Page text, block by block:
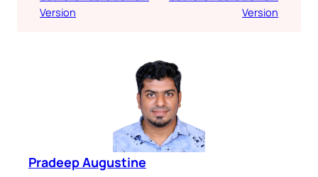
Version
Version
Pradeep Augustine